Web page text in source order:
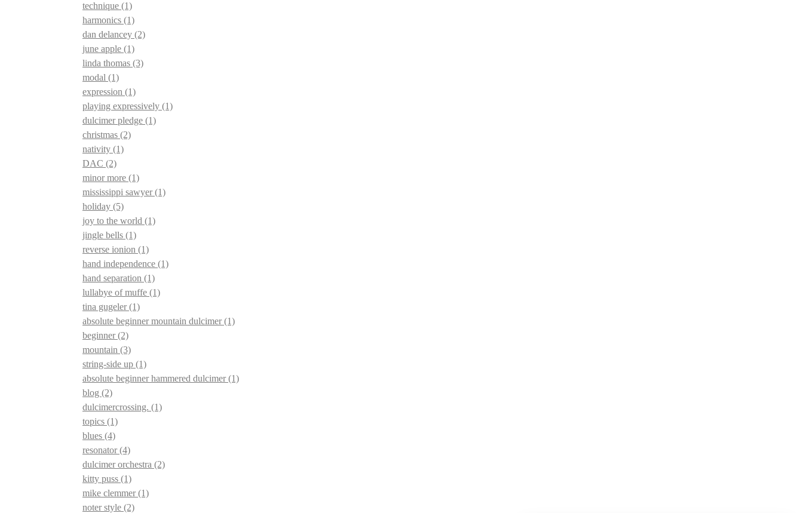
technique (1)
harmonics (1)
dan delancey (2)
june apple (1)
linda thomas (3)
modal (1)
expression (1)
playing expressively (1)
dulcimer pledge (1)
christmas (2)
nativity (1)
DAC (2)
minor more (1)
mississippi sawyer(1)
holiday (5)
joy to the world (1)
jingle bells (1)
reverse ionion (1)
hand independence (1)
hand separation (1)
lullabye of muffe (1)
tina gugeler(1)
absolute beginner mountain dulcimer(1)
beginner(2)
mountain (3)
string-side up (1)
absolute beginner hammered dulcimer(1)
blog (2)
dulcimercrossing. (1)
topics (1)
blues (4)
resonator(4)
dulcimer orchestra (2)
kitty puss (1)
mike clemmer(1)
noter style (2)